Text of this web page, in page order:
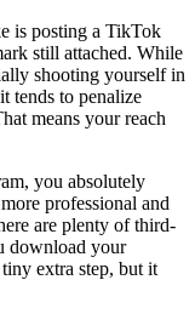
is posting a TikTok
still attached. While
shooting yourself in
tends to penalize
means your reach
you absolutely
professional and
are plenty of third-
download your
extra step, but it